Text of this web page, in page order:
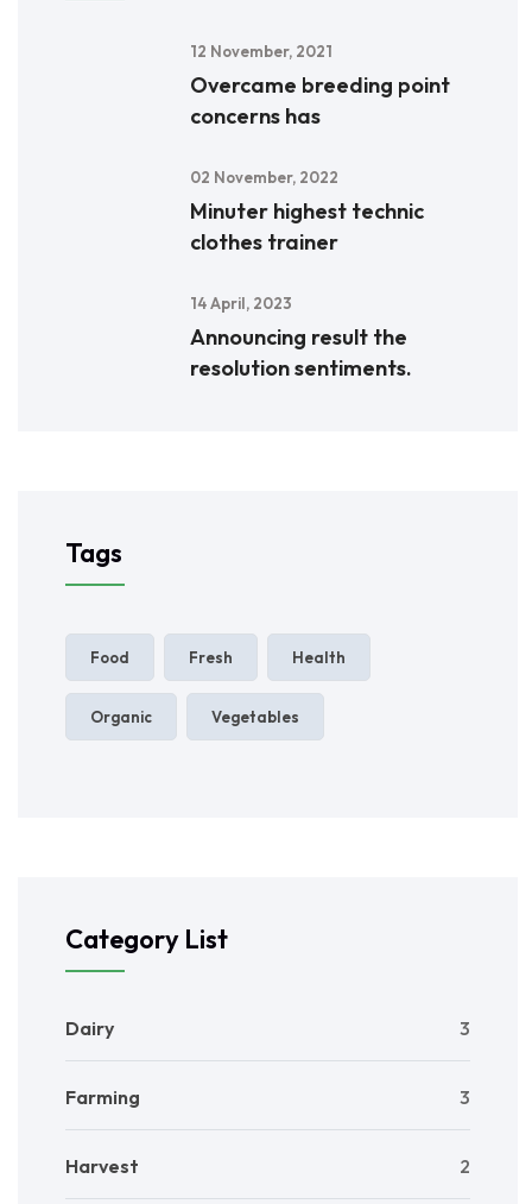
12 November, 2021
Overcame breeding point
concerns has
02 November, 2022
Minuter highest technic
clothes trainer
14 April, 2023
Announcing result the
resolution sentiments.
Tags
Food Fresh Health
Organic Vegetables
Category List
Dairy 3
Farming 3
Harvest 2